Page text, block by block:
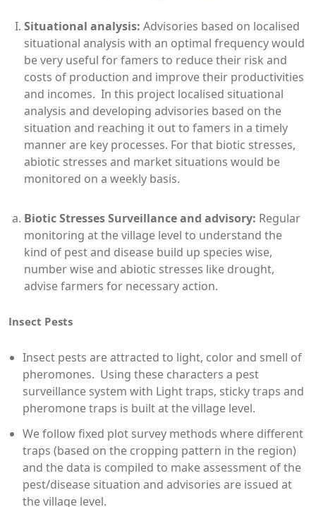
Situational analysis: Advisories based on localised
situational analysis with an optimal frequency would
be very useful for famers to reduce their risk and
costs of production and improve their productivities
and incomes. In this project localised situational
analysis and developing advisories based on the
situation and reaching it out to famers in a timely
manner are key processes. For that biotic stresses,
abiotic stresses and market situations would be
monitored on a weekly basis.
Biotic Stresses Surveillance and advisory: Regular
monitoring at the village level to understand the
kind of pest and disease build up species wise,
number wise and abiotic stresses like drought,
advise farmers for necessary action.
Insect Pests
Insect pests are attracted to light, color and smell of
pheromones. Using these characters a pest
surveillance system with Light traps, sticky traps and
pheromone traps is built at the village level.
We follow fixed plot survey methods where different
traps (based on the cropping pattern in the region)
and the data is compiled to make assessment of the
pest/disease situation and advisories are issued at
the village level.